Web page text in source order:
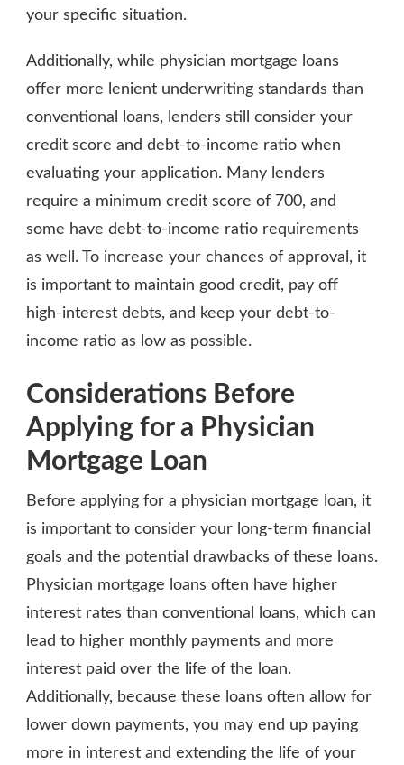
your specific situation.
Additionally, while physician mortgage loans
offer more lenient underwriting standards than
conventional loans, lenders still consider your
credit score and debt-to-income ratio when
evaluating your application. Many lenders
require a minimum credit score of 700, and
some have debt-to-income ratio requirements
as well. To increase your chances of approval, it
is important to maintain good credit, pay off
high-interest debts, and keep your debt-to-
income ratio as low as possible.
Considerations Before
Applying for a Physician
Mortgage Loan
Before applying for a physician mortgage loan, it
is important to consider your long-term financial
goals and the potential drawbacks of these loans.
Physician mortgage loans often have higher
interest rates than conventional loans, which can
lead to higher monthly payments and more
interest paid over the life of the loan.
Additionally, because these loans often allow for
lower down payments, you may end up paying
more in interest and extending the life of your